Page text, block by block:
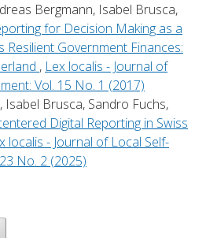
Bergmann, Isabel Brusca,
for Decision Making as a
Resilient Government Finances:
, Lex localis - Journal of
Vol. 15 No. 1 (2017)
Isabel Brusca, Sandro Fuchs,
Digital Reporting in Swiss
localis - Journal of Local Self-
No. 2 (2025)